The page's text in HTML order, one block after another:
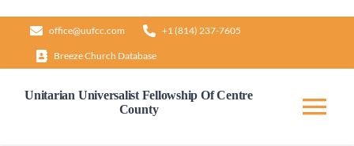
content
office@uufcc.com +1 (814) 237-7605
Breeze Church Database
Unitarian Universalist Fellowship Of Centre
County